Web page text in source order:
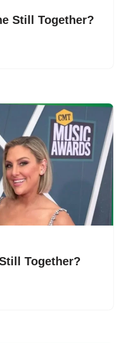
Still Together?
Together?